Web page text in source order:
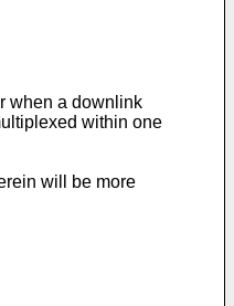
when a downlink
within one
will be more